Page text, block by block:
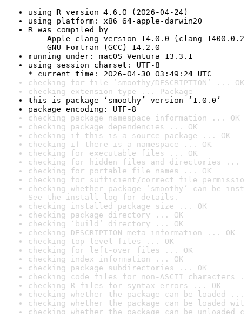
using R version 4.6.0 (2026-04-24)
using platform: x86_64-apple-darwin20
R was compiled by
Apple clang version 14.0.0 (clang-
GNU Fortran (GCC) 14.2.0
running under: macOS Ventura 13.3.1
using session charset: UTF-8
* current time: 2026-04-30 03:49:24 UTC
checking for file ‘smoothy/DESCRIPTION’ ... OK
checking extension type ... Package
this is package ‘smoothy’ version ‘1.0.0’
package encoding: UTF-8
checking package namespace information ... OK
checking package dependencies ... OK
checking if this is a source package ... OK
checking if there is a namespace ... OK
checking for executable files ... OK
checking for hidden files and directories ...
checking for portable file names ... OK
checking for sufficient/correct file
checking whether package ‘smoothy’ can be
See the install log for details.
checking installed package size ... OK
checking package directory ... OK
checking ‘build’ directory ... OK
checking DESCRIPTION meta-information ... OK
checking top-level files ... OK
checking for left-over files ... OK
checking index information ... OK
checking package subdirectories ... OK
checking code files for non-ASCII characters
checking R files for syntax errors ... OK
checking whether the package can be loaded
checking whether the package can be loaded
checking whether the package can be